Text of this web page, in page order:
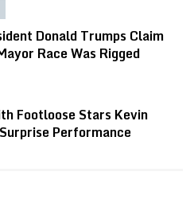
Donald Trumps Claim
Race Was Rigged
Footloose Stars Kevin
Performance